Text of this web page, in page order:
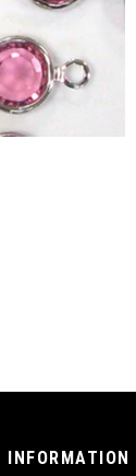
INFORMATION